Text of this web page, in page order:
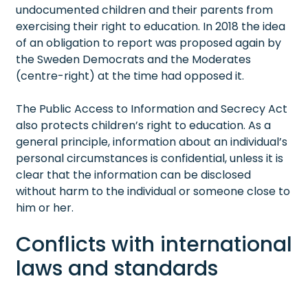
undocumented children and their parents from
exercising their right to education. In 2018 the idea
of an obligation to report was proposed again by
the Sweden Democrats and the Moderates
(centre-right) at the time had opposed it.
The Public Access to Information and Secrecy Act
also protects children’s right to education. As a
general principle, information about an individual’s
personal circumstances is confidential, unless it is
clear that the information can be disclosed
without harm to the individual or someone close to
him or her.
Conflicts with international
laws and standards